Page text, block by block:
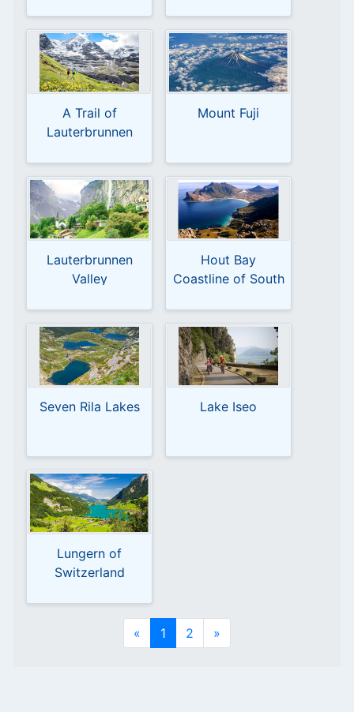
A Trail of
Lauterbrunnen
Mount Fuji
Lauterbrunnen
Valley
Hout Bay
Coastline of South
Seven Rila Lakes Lake Iseo
Lungern of
Switzerland
« 1 2 »